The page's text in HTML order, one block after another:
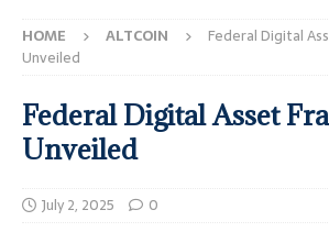
HOME ALTCOIN
Federal Digital
Unveiled
Federal Digital Asset
Unveiled
July 2, 2025 0